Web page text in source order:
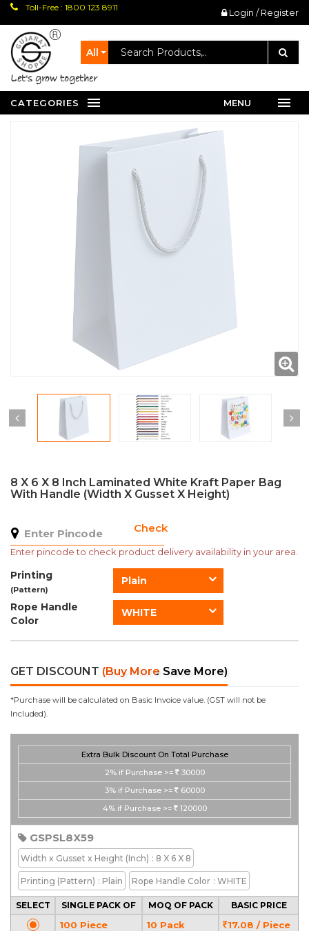
Toll-Free : 1800 123 8911 Login / Register
All
let's grow together
CATEGORIES MENU
8 X 6 X 8 Inch Laminated White Kraft Paper Bag
With Handle (Width X Gusset X Height)
Check
Enter pincode to check product delivery availability in your area.
Printing
(Pattern)
Plain
Rope Handle
Color
WHITE
GET DISCOUNT (Buy More Save More)
*Purchase will be calculated on Basic Invoice value. (GST will not be
Included).
Extra Bulk Discount On Total Purchase
2% if Purchase >=
30000
3% if Purchase >=
60000
4% if Purchase >= 120000
GSPSL8X59
Width x Gusset x Height (Inch) : 8 X 6 X 8
Printing (Pattern) : Plain Rope Handle Color : WHITE
SELECT SINGLE PACK OF MOQ OF PACK BASIC PRICE
100 Piece 10 Pack
17.08 / Piece